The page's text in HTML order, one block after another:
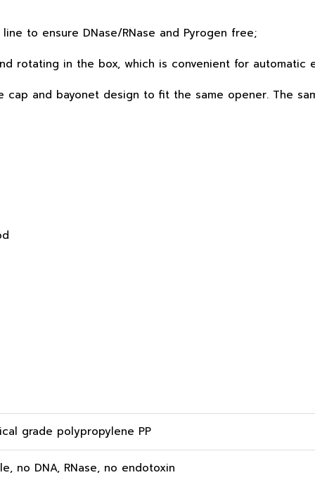
to ensure DNase/RNase and Pyrogen free;
rotating in the box, which is convenient for automatic
and bayonet design to fit the same opener. The
grade polypropylene PP
no DNA, RNase, no endotoxin